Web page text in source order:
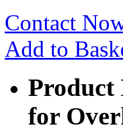
Contact
Add to
Product
for